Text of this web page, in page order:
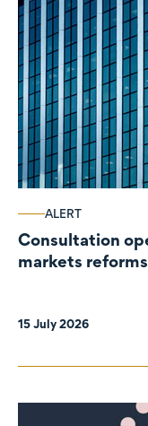
ALERT
Consultation
markets reforms
15 July 2026